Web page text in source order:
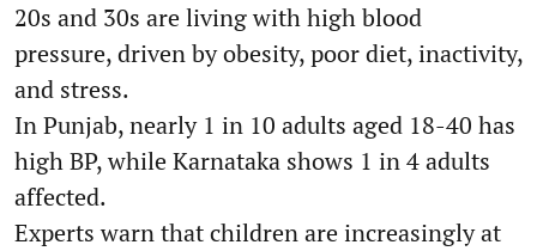
20s and 30s are living with high blood
pressure, driven by obesity, poor diet, inactivity,
and stress.
In Punjab, nearly 1 in 10 adults aged 18-40 has
high BP, while Karnataka shows 1 in 4 adults
affected.
Experts warn that children are increasingly at